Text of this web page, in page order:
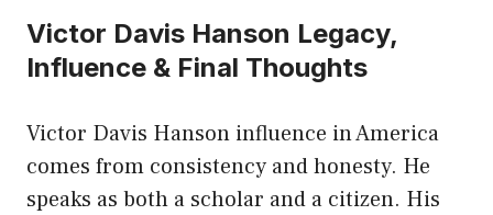
Victor Davis Hanson Legacy,
Influence & Final Thoughts
Victor Davis Hanson influence in America
comes from consistency and honesty. He
speaks as both a scholar and a citizen. His